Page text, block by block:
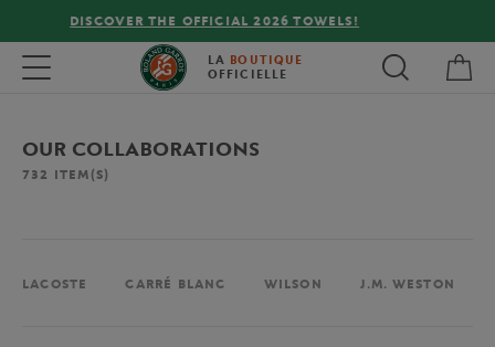
FREE DELIVERY ON ORDERS OVER €80 !
Toggle navigation LA BOUTIQUE
OFFICIELLE
OUR COLLABORATIONS
732 ITEM(S)
LACOSTE CARRÉ BLANC WILSON J.M. WESTON